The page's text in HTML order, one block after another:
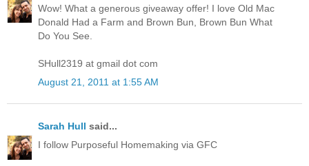
Wow! What a generous giveaway offer! I love Old Mac
Donald Had a Farm and Brown Bun, Brown Bun What
Do You See.
SHull2319 at gmail dot com
August 21, 2011 at 1:55 AM
Sarah Hull said...
I follow Purposeful Homemaking via GFC